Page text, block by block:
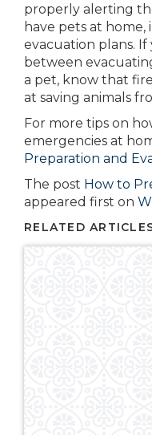
properly alerting
have pets at
evacuation plans.
between
a pet, know that
at saving animals
For more tips on
emergencies at
Preparation and
The post How to
appeared first on
RELATED